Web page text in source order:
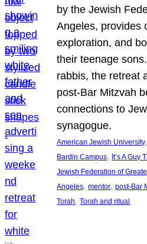
by the Jewish
Angeles, provides
exploration, and
their teenage
rabbis, the retreat
post-Bar Mitzvah
connections to
synagogue.
American Jewish University,
Bardin Campus, It’s A Guy
Jewish Federation of
Angeles, mentor, post-Bar
Torah, Torah and ritual